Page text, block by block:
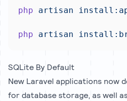
php artisan
php artisan
SQLite By Default
New Laravel applications now
for database storage, as well